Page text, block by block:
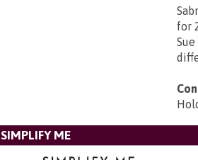
for
SIMPLIFY ME